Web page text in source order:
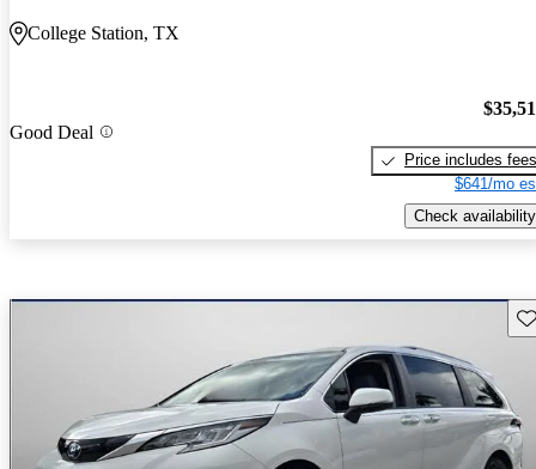
College Station, TX
Good Deal
Price includes fees
$641/mo
Check availability